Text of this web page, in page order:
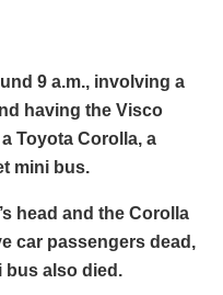
9 a.m., involving a
having the Visco
Toyota Corolla, a
mini bus.
head and the Corolla
car passengers dead,
bus also died.